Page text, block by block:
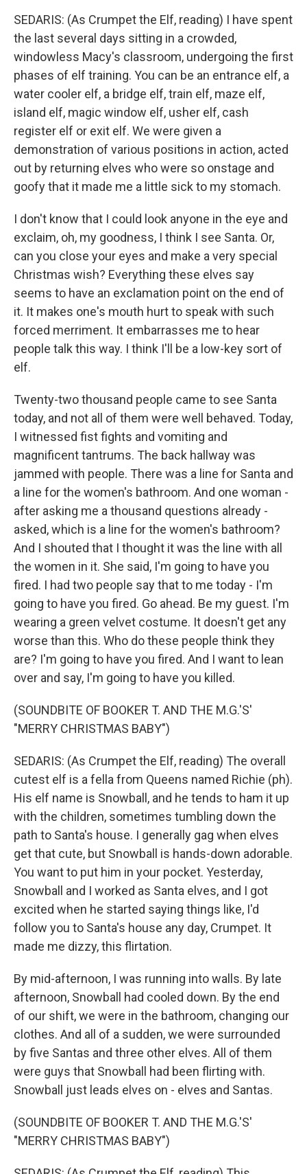
SEDARIS: (As Crumpet the Elf, reading) I have spent
the last several days sitting in a crowded,
windowless Macy's classroom, undergoing the first
phases of elf training. You can be an entrance elf, a
water cooler elf, a bridge elf, train elf, maze elf,
island elf, magic window elf, usher elf, cash
register elf or exit elf. We were given a
demonstration of various positions in action, acted
out by returning elves who were so onstage and
goofy that it made me a little sick to my stomach.
I don't know that I could look anyone in the eye and
exclaim, oh, my goodness, I think I see Santa. Or,
can you close your eyes and make a very special
Christmas wish? Everything these elves say
seems to have an exclamation point on the end of
it. It makes one's mouth hurt to speak with such
forced merriment. It embarrasses me to hear
people talk this way. I think I'll be a low-key sort of
elf.
Twenty-two thousand people came to see Santa
today, and not all of them were well behaved. Today,
I witnessed fist fights and vomiting and
magnificent tantrums. The back hallway was
jammed with people. There was a line for Santa and
a line for the women's bathroom. And one woman -
after asking me a thousand questions already -
asked, which is a line for the women's bathroom?
And I shouted that I thought it was the line with all
the women in it. She said, I'm going to have you
fired. I had two people say that to me today - I'm
going to have you fired. Go ahead. Be my guest. I'm
wearing a green velvet costume. It doesn't get any
worse than this. Who do these people think they
are? I'm going to have you fired. And I want to lean
over and say, I'm going to have you killed.
(SOUNDBITE OF BOOKER T. AND THE M.G.'S'
"MERRY CHRISTMAS BABY")
SEDARIS: (As Crumpet the Elf, reading) The overall
cutest elf is a fella from Queens named Richie (ph).
His elf name is Snowball, and he tends to ham it up
with the children, sometimes tumbling down the
path to Santa's house. I generally gag when elves
get that cute, but Snowball is hands-down adorable.
You want to put him in your pocket. Yesterday,
Snowball and I worked as Santa elves, and I got
excited when he started saying things like, I'd
follow you to Santa's house any day, Crumpet. It
made me dizzy, this flirtation.
By mid-afternoon, I was running into walls. By late
afternoon, Snowball had cooled down. By the end
of our shift, we were in the bathroom, changing our
clothes. And all of a sudden, we were surrounded
by five Santas and three other elves. All of them
were guys that Snowball had been flirting with.
Snowball just leads elves on - elves and Santas.
(SOUNDBITE OF BOOKER T. AND THE M.G.'S'
"MERRY CHRISTMAS BABY")